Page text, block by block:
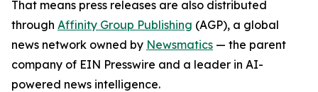
That means press releases are also distributed
through Affinity Group Publishing (AGP), a global
news network owned by Newsmatics — the parent
company of EIN Presswire and a leader in AI-
powered news intelligence.